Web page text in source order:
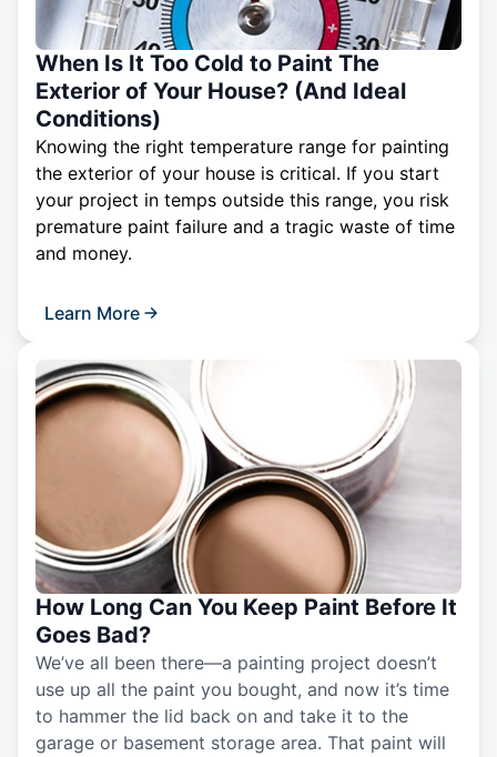
When Is It Too Cold to Paint The
Exterior of Your House? (And Ideal
Conditions)
Knowing the right temperature range for painting
the exterior of your house is critical. If you start
your project in temps outside this range, you risk
premature paint failure and a tragic waste of time
and money.
Learn More
How Long Can You Keep Paint Before It
Goes Bad?
We’ve all been there—a painting project doesn’t
use up all the paint you bought, and now it’s time
to hammer the lid back on and take it to the
garage or basement storage area. That paint will